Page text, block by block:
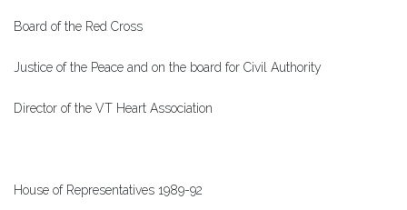
Board of the Red Cross
Justice of the Peace and on the board for Civil Authority
Director of the VT Heart Association
House of Representatives 1989-92